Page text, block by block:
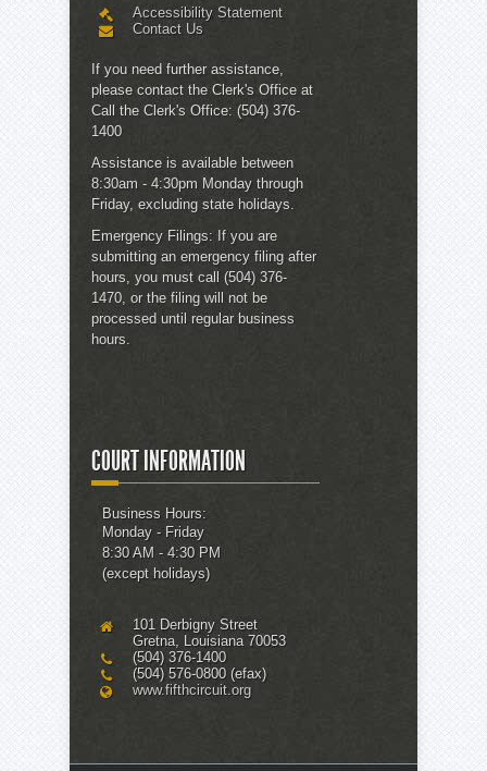
Accessibility Statement
Contact Us
If you need further assistance,
please contact the Clerk's Office at
Call the Clerk's Office: (504) 376-
1400
Assistance is available between
8:30am - 4:30pm Monday through
Friday, excluding state holidays.
Emergency Filings: If you are
submitting an emergency filing after
hours, you must call (504) 376-
1470, or the filing will not be
processed until regular business
hours.
COURT INFORMATION
Business Hours:
Monday - Friday
8:30 AM - 4:30 PM
(except holidays)
101 Derbigny Street
Gretna, Louisiana 70053
(504) 376-1400
(504) 576-0800 (efax)
www.fifthcircuit.org